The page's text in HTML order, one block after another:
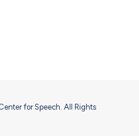
for Speech. All Rights